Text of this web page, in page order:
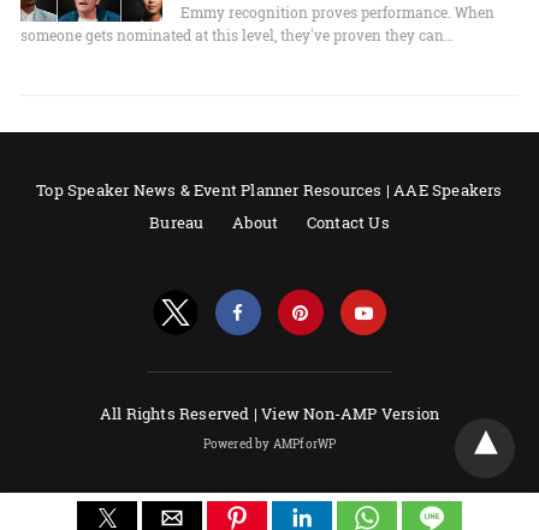
Emmy recognition proves performance. When
someone gets nominated at this level, they've proven they can…
Top Speaker News & Event Planner Resources | AAE Speakers
Bureau
About Contact Us
All Rights Reserved |View Non-AMP Version
Powered by AMPforWP